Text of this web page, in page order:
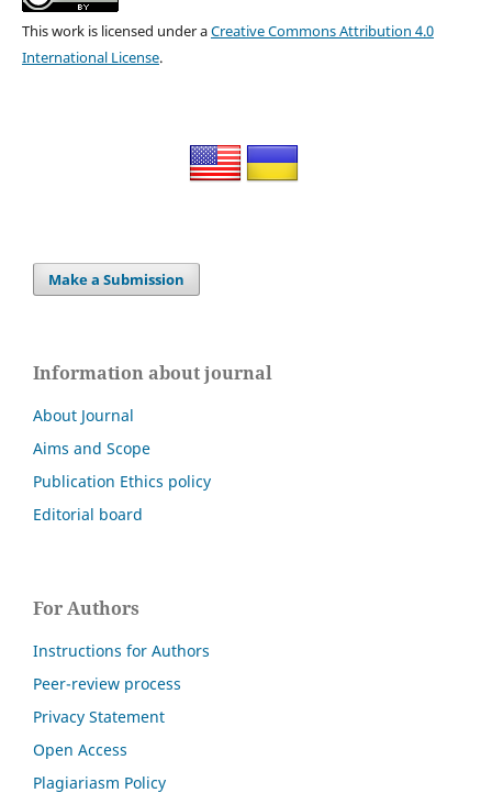
This work is licensed under aCreative Commons Attribution 4.0
International License.
Make a Submission
Information about journal
About Journal
Aims and Scope
Publication Ethics policy
Editorial board
For Authors
Instructions for Authors
Peer-review process
Privacy Statement
Open Access
Plagiariasm Policy